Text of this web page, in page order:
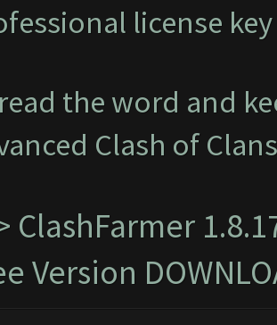
license
the word and
Clash of
ClashFarmer
Version